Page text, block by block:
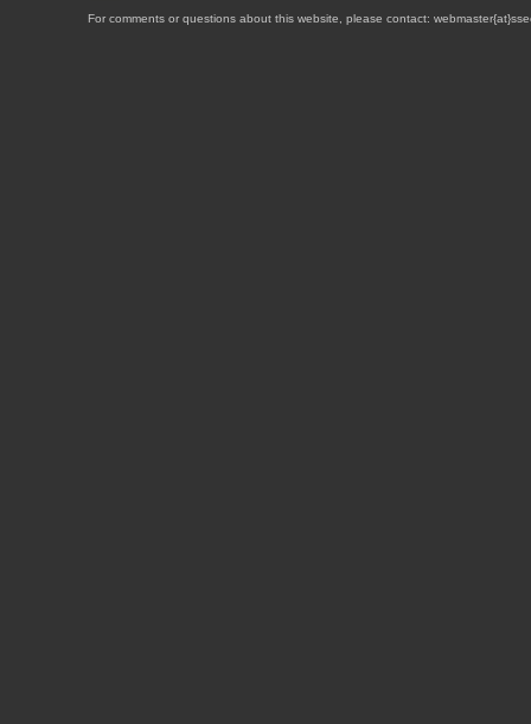
For comments or questions about this website, please contact: